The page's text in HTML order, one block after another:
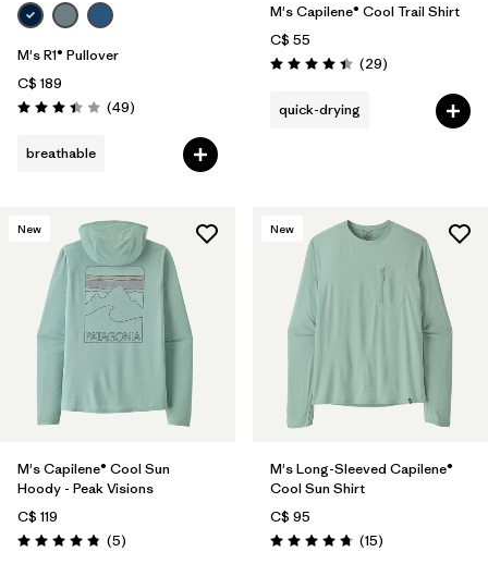
M's R1® Pullover
C$ 189
Rating: 3.4 / 5 (49Reviews
)
breathable
M's Capilene® Cool Trail Shirt
C$ 55
Rating: 4.4 / 5 (29Reviews
)
quick-drying
New
M's Capilene® Cool Sun
Hoody - Peak Visions
C$ 119
Rating: 4.8 / 5 (5Reviews
)
New
M's Long-Sleeved Capilene®
Cool Sun Shirt
C$ 95
Rating: 4.7 / 5 (15Reviews
)